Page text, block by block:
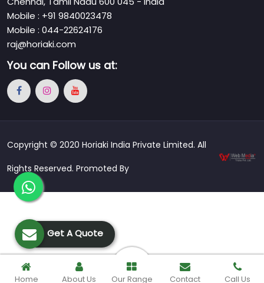
Mobile : +91 9840023478
Mobile : 044-22624176
raj@horiaki.com
You can Follow us at:
Copyright © 2020 Horiaki India Private Limited. All
Rights Reserved. Promoted By
Get A Quote
Home About Us Our Range Contact Call Us